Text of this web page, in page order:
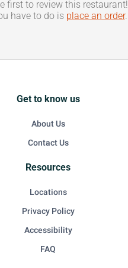
first to review this restaurant!
have to do is place an order.
Get to know us
About Us
Contact Us
Resources
Locations
Privacy Policy
Accessibility
FAQ